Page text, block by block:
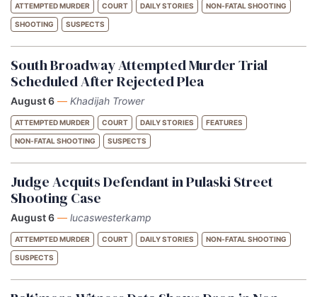
ATTEMPTED MURDER COURT DAILY STORIES NON-FATAL SHOOTING
SHOOTING SUSPECTS
South Broadway Attempted Murder Trial
Scheduled After Rejected Plea
August 6 — Khadijah Trower
ATTEMPTED MURDER COURT DAILY STORIES FEATURES
NON-FATAL SHOOTING SUSPECTS
Judge Acquits Defendant in Pulaski Street
Shooting Case
August 6 — lucaswesterkamp
ATTEMPTED MURDER COURT DAILY STORIES NON-FATAL SHOOTING
SUSPECTS